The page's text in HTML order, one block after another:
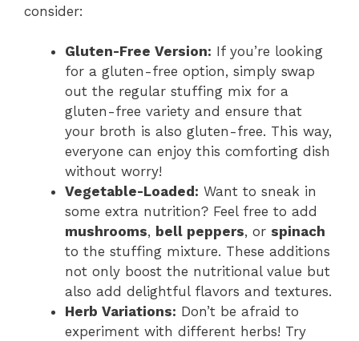
consider:
Gluten-Free Version: If you’re looking
for a gluten-free option, simply swap
out the regular stuffing mix for a
gluten-free variety and ensure that
your broth is also gluten-free. This way,
everyone can enjoy this comforting dish
without worry!
Vegetable-Loaded: Want to sneak in
some extra nutrition? Feel free to add
mushrooms, bell peppers, or spinach
to the stuffing mixture. These additions
not only boost the nutritional value but
also add delightful flavors and textures.
Herb Variations: Don’t be afraid to
experiment with different herbs! Try